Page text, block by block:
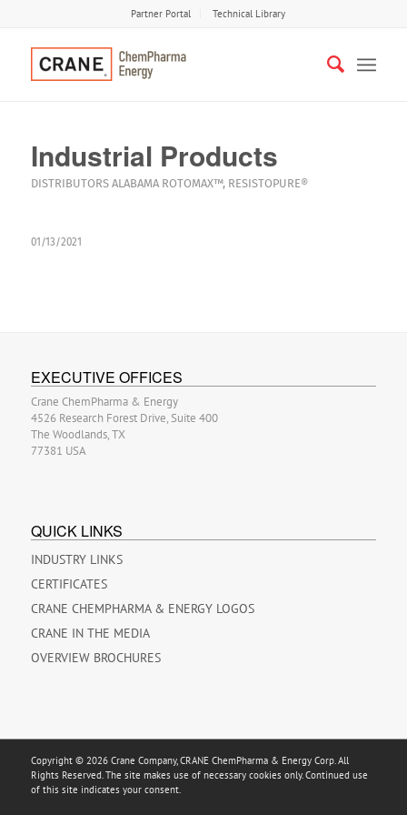
Partner Portal Technical Library
Industrial Products
DISTRIBUTORS ALABAMA ROTOMAX™, RESISTOPURE®
01/13/2021
EXECUTIVE OFFICES
Crane ChemPharma & Energy
4526 Research Forest Drive, Suite 400
The Woodlands, TX
77381 USA
QUICK LINKS
INDUSTRY LINKS
CERTIFICATES
CRANE CHEMPHARMA & ENERGY LOGOS
CRANE IN THE MEDIA
OVERVIEW BROCHURES
Copyright © 2026 Crane Company, CRANE ChemPharma & Energy Corp. All
Rights Reserved. The site makes use of necessary cookies only. Continued use
of this site indicates your consent.